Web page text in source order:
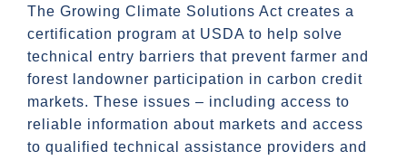
The Growing Climate Solutions Act creates a
certification program at USDA to help solve
technical entry barriers that prevent farmer and
forest landowner participation in carbon credit
markets. These issues – including access to
reliable information about markets and access
to qualified technical assistance providers and